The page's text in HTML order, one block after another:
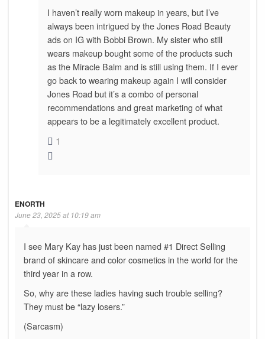
I haven’t really worn makeup in years, but I’ve
always been intrigued by the Jones Road Beauty
ads on IG with Bobbi Brown. My sister who still
wears makeup bought some of the products such
as the Miracle Balm and is still using them. If I ever
go back to wearing makeup again I will consider
Jones Road but it’s a combo of personal
recommendations and great marketing of what
appears to be a legitimately excellent product.
1
ENORTH
June 23, 2025 at 10:19 am
I see Mary Kay has just been named #1 Direct Selling
brand of skincare and color cosmetics in the world for the
third year in a row.
So, why are these ladies having such trouble selling?
They must be “lazy losers.”
(Sarcasm)